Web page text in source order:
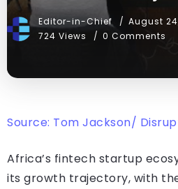
Editor-in-Chief August
724 Views
0 Comments
Source: Tom Jackson/
Africa’s fintech startup
its growth trajectory, with